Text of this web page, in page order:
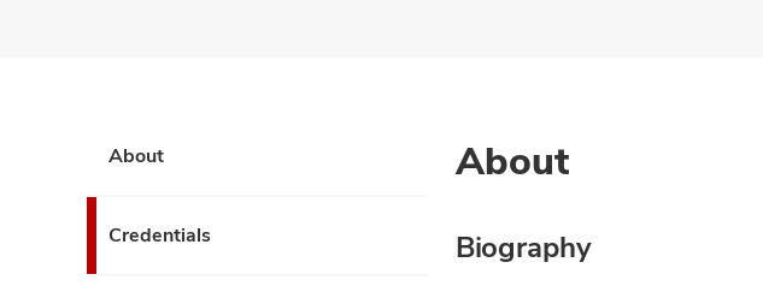
About
Credentials
About
Biography